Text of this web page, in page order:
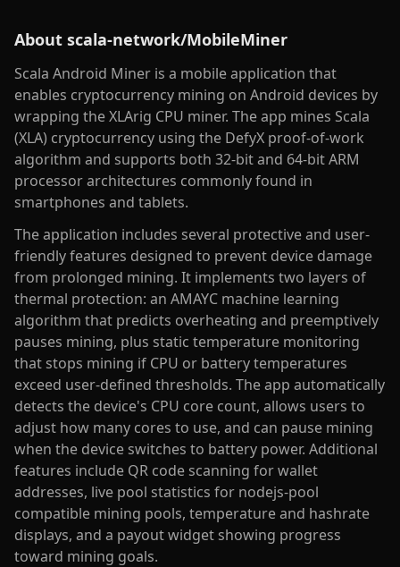
About scala-network/MobileMiner
Scala Android Miner is a mobile application that
enables cryptocurrency mining on Android devices by
wrapping the XLArig CPU miner. The app mines Scala
(XLA) cryptocurrency using the DefyX proof-of-work
algorithm and supports both 32-bit and 64-bit ARM
processor architectures commonly found in
smartphones and tablets.
The application includes several protective and user-
friendly features designed to prevent device damage
from prolonged mining. It implements two layers of
thermal protection: an AMAYC machine learning
algorithm that predicts overheating and preemptively
pauses mining, plus static temperature monitoring
that stops mining if CPU or battery temperatures
exceed user-defined thresholds. The app automatically
detects the device's CPU core count, allows users to
adjust how many cores to use, and can pause mining
when the device switches to battery power. Additional
features include QR code scanning for wallet
addresses, live pool statistics for nodejs-pool
compatible mining pools, temperature and hashrate
displays, and a payout widget showing progress
toward mining goals.